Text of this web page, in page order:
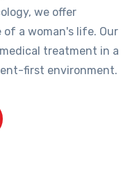
we offer
a woman's life. Our
treatment in a
first environment.